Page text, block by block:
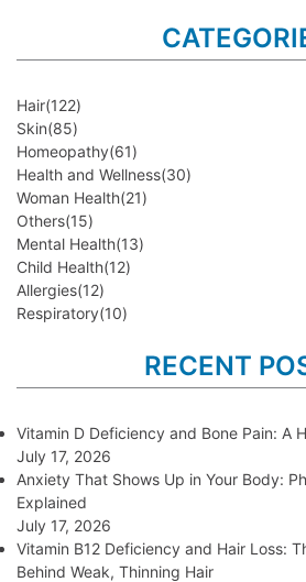
Hair(122)
Skin(85)
Homeopathy(61)
Health and Wellness(30)
Woman Health(21)
Others(15)
Mental Health(13)
Child Health(12)
Allergies(12)
Respiratory(10)
RECENT
Vitamin D Deficiency and Bone Pain: A
July 17, 2026
Anxiety That Shows Up in Your Body:
Explained
July 17, 2026
Vitamin B12 Deficiency and Hair Loss:
Behind Weak, Thinning Hair